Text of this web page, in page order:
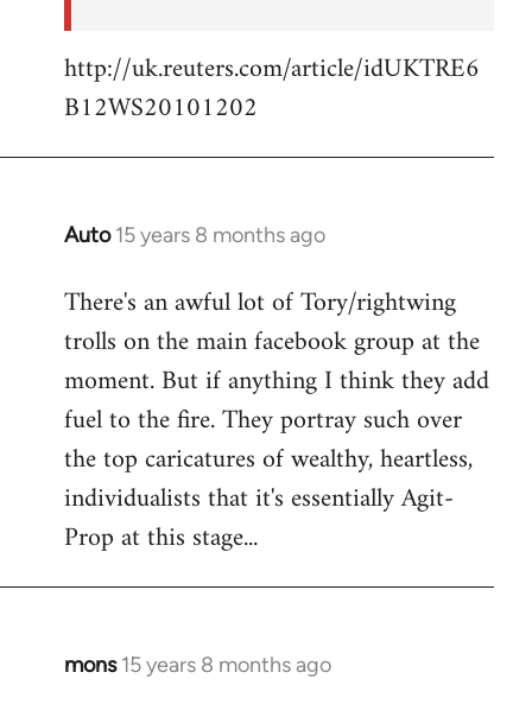
http://uk.reuters.com/article/idUKTRE6
B12WS20101202
Auto 15 years 8 months ago
In
to
Welcome
libcom.org
There's an awful lot of Tory/rightwing
trolls on the main facebook group at the
moment. But if anything I think they add
fuel to the fire. They portray such over
the top caricatures of wealthy, heartless,
individualists that it's essentially Agit-
Prop at this stage...
mons 15 years 8 months ago
In